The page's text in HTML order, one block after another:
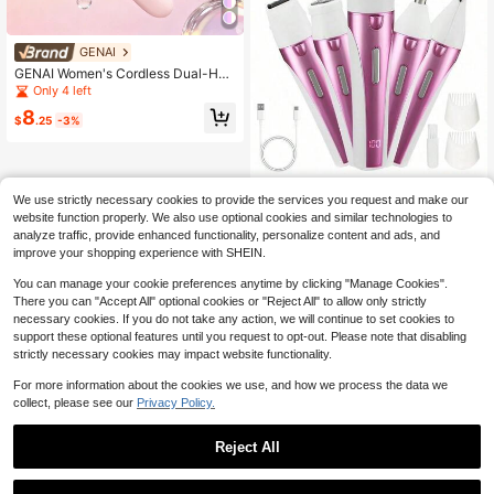
GENAI
GENAI Women's Cordless Dual-Hea
d Electric Shaver, Mini Portable, We
t And Dry Shaver Suitable For Face,
Arms, Underarms, Legs, Intimate Ar
Only 4 left
$8.25 -3%
s Electric Shaver For Women - Trim
mer For Face, Nose, Eyebrows, Arm
s, Underarms, And Legs
$10 .30 -48%
4-5 Biz Days
1
We use strictly necessary cookies to provide the services you request and make our
website function properly. We also use optional cookies and similar technologies to
analyze traffic, provide enhanced functionality, personalize content and ads, and
improve your shopping experience with SHEIN.
You can manage your cookie preferences anytime by clicking "Manage Cookies".
There you can "Accept All" optional cookies or "Reject All" to allow only strictly
necessary cookies. If you do not take any action, we will continue to set cookies to
support these optional features until you request to opt-out. Please note that disabling
strictly necessary cookies may impact website functionality.
For more information about the cookies we use, and how we process the data we
collect, please see our Privacy Policy.
Reject All